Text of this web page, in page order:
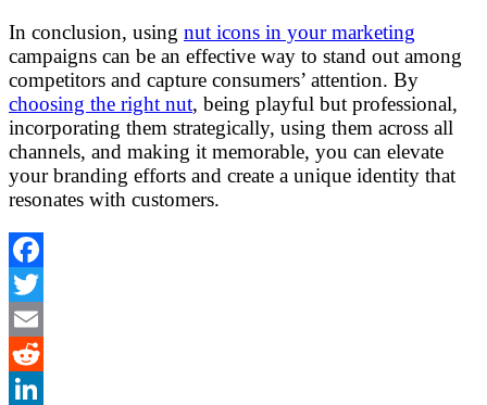
In conclusion, using nut icons in your marketing
campaigns can be an effective way to stand out among
competitors and capture consumers’ attention. By
choosing the right nut, being playful but professional,
incorporating them strategically, using them across all
channels, and making it memorable, you can elevate
your branding efforts and create a unique identity that
resonates with customers.
Facebook
Twitter
Email
Reddit